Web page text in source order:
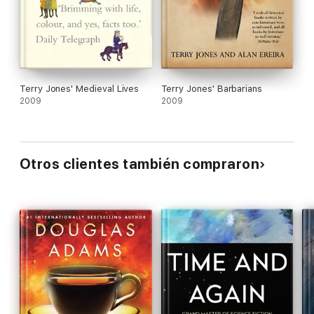
and the occasional attempts at a kind of
psychological naturalism in exploring the Earthlings'
feelings fall flat. The book succeeds in its main
purpose, however: it will make readers laugh.
Terry Jones' Medieval Lives
2009
Terry Jones' Barbarians
2009
Otros clientes también compraron